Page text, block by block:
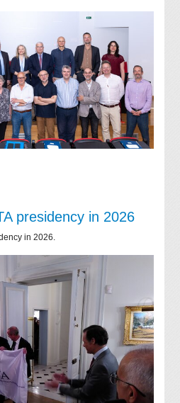
presidency in 2026
in 2026.